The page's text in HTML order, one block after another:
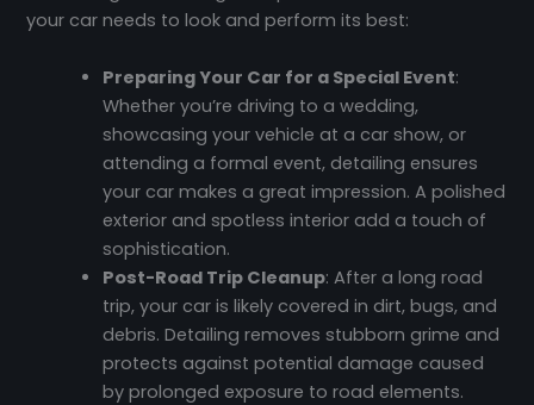
your car needs to look and perform its best:
Preparing Your Car for a Special Event:
Whether you’re driving to a wedding,
showcasing your vehicle at a car show, or
attending a formal event, detailing ensures
your car makes a great impression. A polished
exterior and spotless interior add a touch of
sophistication.
Post-Road Trip Cleanup: After a long road
trip, your car is likely covered in dirt, bugs, and
debris. Detailing removes stubborn grime and
protects against potential damage caused
by prolonged exposure to road elements.